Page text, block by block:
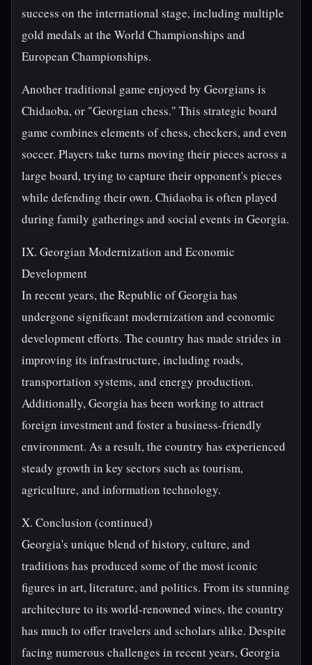
success on the international stage, including multiple
gold medals at the World Championships and
European Championships.
Another traditional game enjoyed by Georgians is
Chidaoba, or "Georgian chess." This strategic board
game combines elements of chess, checkers, and even
soccer. Players take turns moving their pieces across a
large board, trying to capture their opponent's pieces
while defending their own. Chidaoba is often played
during family gatherings and social events in Georgia.
IX. Georgian Modernization and Economic
Development
In recent years, the Republic of Georgia has
undergone significant modernization and economic
development efforts. The country has made strides in
improving its infrastructure, including roads,
transportation systems, and energy production.
Additionally, Georgia has been working to attract
foreign investment and foster a business-friendly
environment. As a result, the country has experienced
steady growth in key sectors such as tourism,
agriculture, and information technology.
X. Conclusion (continued)
Georgia's unique blend of history, culture, and
traditions has produced some of the most iconic
figures in art, literature, and politics. From its stunning
architecture to its world-renowned wines, the country
has much to offer travelers and scholars alike. Despite
facing numerous challenges in recent years, Georgia